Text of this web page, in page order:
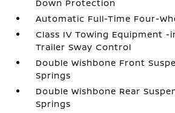
Down Protection
Automatic Full-Time Four-
Class IV Towing Equipment -
Trailer Sway Control
Double Wishbone Front
Springs
Double Wishbone Rear
Springs